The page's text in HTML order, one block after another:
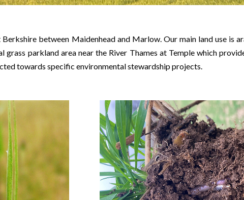
between Maidenhead and Marlow. Our main land use is
grass parkland area near the River Thames at Temple which
towards specific environmental stewardship projects.